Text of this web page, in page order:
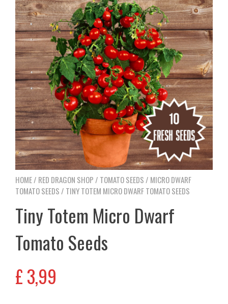
HOME/ RED DRAGON SHOP / TOMATO SEEDS / MICRO DWARF
TOMATO SEEDS / TINY TOTEM MICRO DWARF TOMATO SEEDS
Tiny Totem Micro Dwarf
Tomato Seeds
£3,99